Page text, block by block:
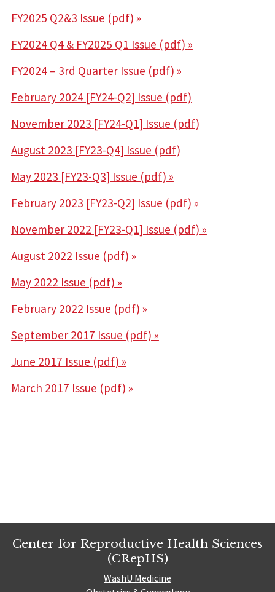
FY2025 Q2&3 Issue (pdf) »
FY2024 Q4 & FY2025 Q1 Issue (pdf) »
FY2024 – 3rd Quarter Issue (pdf) »
February 2024 [FY24-Q2] Issue (pdf)
November 2023 [FY24-Q1] Issue (pdf)
August 2023 [FY23-Q4] Issue (pdf)
May 2023 [FY23-Q3] Issue (pdf) »
February 2023 [FY23-Q2] Issue (pdf) »
November 2022 [FY23-Q1] Issue (pdf) »
August 2022 Issue (pdf) »
May 2022 Issue (pdf) »
February 2022 Issue (pdf) »
September 2017 Issue (pdf) »
June 2017 Issue (pdf) »
March 2017 Issue (pdf) »
Center for Reproductive Health Sciences
(CRepHS)
WashU Medicine